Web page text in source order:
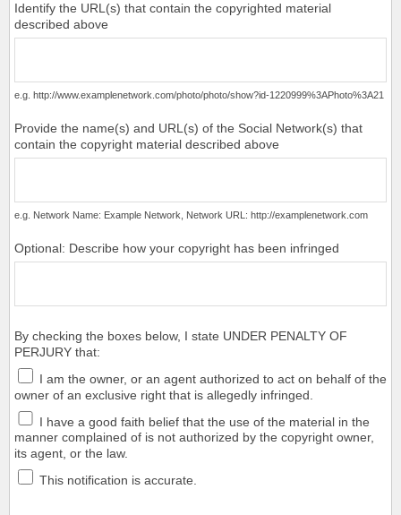
Identify the URL(s) that contain the copyrighted material
described above
e.g. http://www.examplenetwork.com/photo/photo/show?id-1220999%3APhoto%3A21
Provide the name(s) and URL(s) of the Social Network(s) that
contain the copyright material described above
e.g. Network Name: Example Network, Network URL: http://examplenetwork.com
Optional: Describe how your copyright has been infringed
By checking the boxes below, I state UNDER PENALTY OF
PERJURY that:
I am the owner, or an agent authorized to act on behalf of the
owner of an exclusive right that is allegedly infringed.
I have a good faith belief that the use of the material in the
manner complained of is not authorized by the copyright owner,
its agent, or the law.
This notification is accurate.